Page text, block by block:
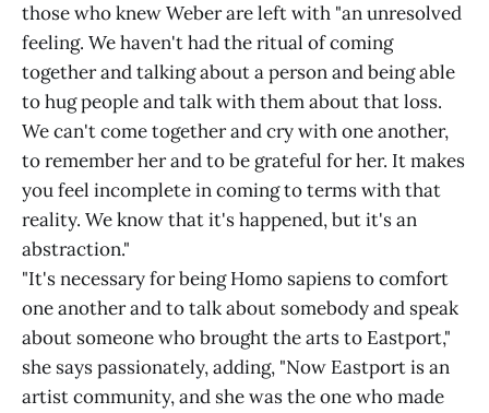
those who knew Weber are left with "an unresolved
feeling. We haven't had the ritual of coming
together and talking about a person and being able
to hug people and talk with them about that loss.
We can't come together and cry with one another,
to remember her and to be grateful for her. It makes
you feel incomplete in coming to terms with that
reality. We know that it's happened, but it's an
abstraction."
"It's necessary for being Homo sapiens to comfort
one another and to talk about somebody and speak
about someone who brought the arts to Eastport,"
she says passionately, adding, "Now Eastport is an
artist community, and she was the one who made